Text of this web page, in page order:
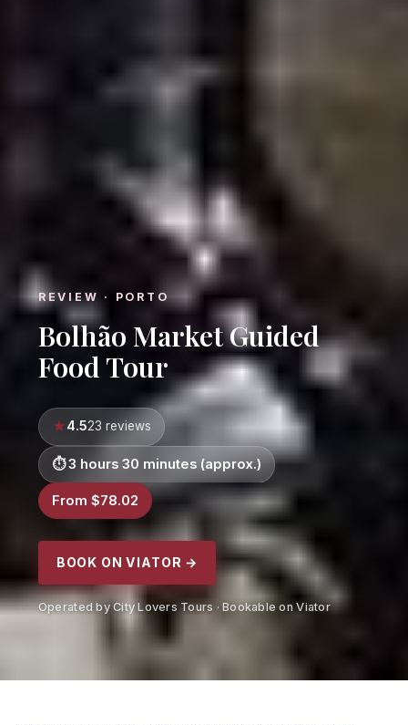
REVIEW · PORTO
Bolhão Market Guided
Food Tour
4.523 reviews
3 hours 30 minutes (approx.)
From $78.02
BOOK ON VIATOR →
Operated by City Lovers Tours · Bookable on Viator